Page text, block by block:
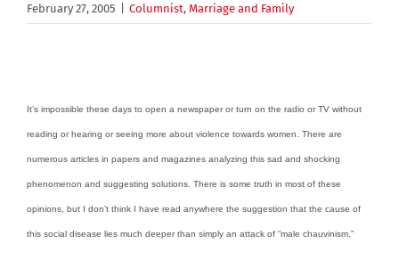
February 27, 2005 Columnist, Marriage and Family
It’s impossible these days to open a newspaper or turn on the radio or TV without
reading or hearing or seeing more about violence towards women. There are
numerous articles in papers and magazines analyzing this sad and shocking
phenomenon and suggesting solutions. There is some truth in most of these
opinions, but I don’t think I have read anywhere the suggestion that the cause of
this social disease lies much deeper than simply an attack of “male chauvinism.”